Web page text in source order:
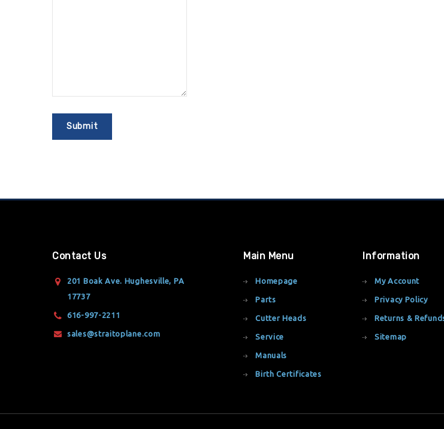
Contact Us
201 Boak Ave. Hughesville, PA
17737
616-997-2211
sales@straitoplane.com
Main Menu
Homepage
Parts
Cutter Heads
Service
Manuals
Birth Certificates
Information
My Account
Privacy Policy
Returns &
Sitemap